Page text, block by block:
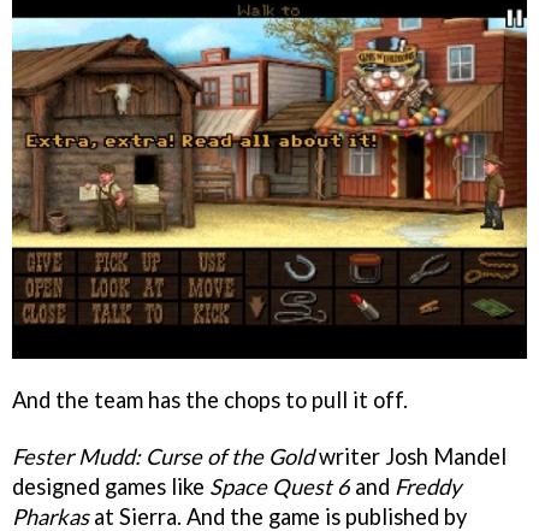
And the team has the chops to pull it off.
Fester Mudd: Curse of the Goldwriter Josh Mandel
designed games like Space Quest 6 and Freddy
Pharkasat Sierra. And the game is published by